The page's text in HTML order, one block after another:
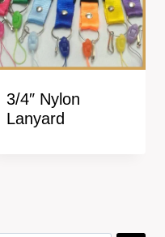
3/4″ Nylon
Lanyard